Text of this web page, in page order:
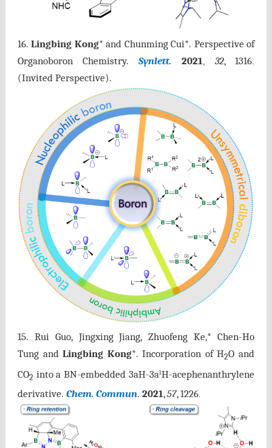
16.Lingbing Kong* and Chunming Cui*. Perspective of
Organoboron Chemistry.
Synlett. 2021 32, 1316
(Invited Perspective).
15. Rui Guo, Jingxing Jiang, Zhuofeng Ke,* Chen-Ho
Tung andLingbing Kong*. Incorporation of H2O and
CO2 into a BN-embedded 3aH-3a1H-acephenanthrylene
derivative. Chem. Commun. 2021,57, 1226.